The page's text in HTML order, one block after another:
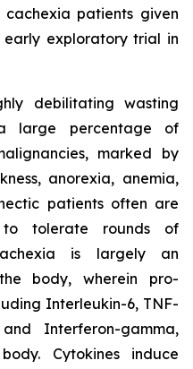
cachexia patients given
early exploratory trial in
debilitating wasting
large percentage of
marked by
anorexia, anemia,
patients often are
tolerate rounds of
is largely an
body, wherein pro-
Interleukin-6, TNF-
Interferon-gamma,
Cytokines induce